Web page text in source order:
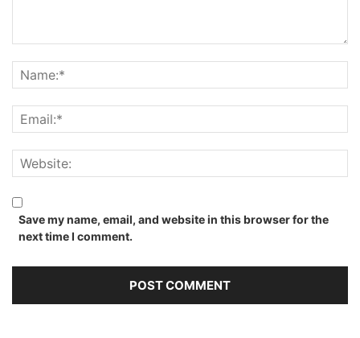
Save my name, email, and website in this browser for the
next time I comment.